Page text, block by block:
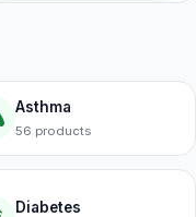
Asthma
56 products
Diabetes